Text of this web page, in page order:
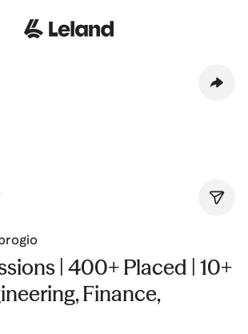
| 400+ Placed | 10+
Finance,